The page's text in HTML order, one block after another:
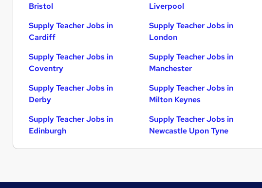
Bristol
Supply Teacher Jobs in
Cardiff
Supply Teacher Jobs in
Coventry
Supply Teacher Jobs in
Derby
Supply Teacher Jobs in
Edinburgh
Liverpool
Supply Teacher Jobs in
London
Supply Teacher Jobs in
Manchester
Supply Teacher Jobs in
Milton Keynes
Supply Teacher Jobs in
Newcastle Upon Tyne